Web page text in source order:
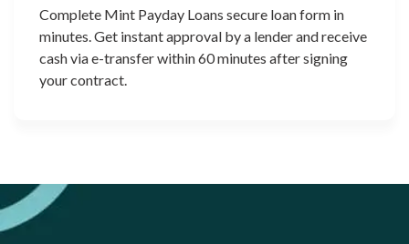
Complete Mint Payday Loans secure loan form in
minutes. Get instant approval by a lender and receive
cash via e-transfer within 60 minutes after signing
your contract.